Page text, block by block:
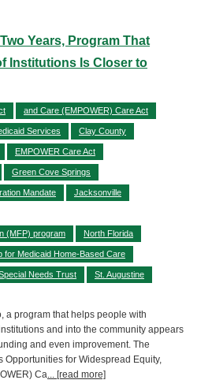
Years, Program That
Institutions Is Closer to
and Care (EMPOWER) Care Act
Services Clay County
EMPOWER Care Act
Green Cove Springs
Mandate Jacksonville
(MFP) program North Florida
for Medicaid Home-Based Care
Needs Trust St. Augustine
a program that helps people with
and into the community appears
and even improvement. The
Opportunities for Widespread Equity,
Ca... [read more]